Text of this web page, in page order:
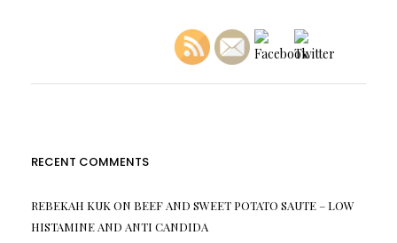
RECENT COMMENTS
REBEKAH KUK ON BEEF AND SWEET POTATO SAUTE – LOW
HISTAMINE AND ANTI CANDIDA